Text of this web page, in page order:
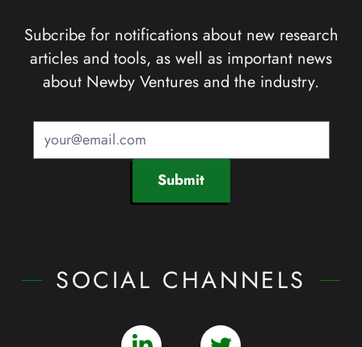
Subcribe for notifications about new research
articles and tools, as well as important news
about Newby Ventures and the industry.
Submit
SOCIAL CHANNELS